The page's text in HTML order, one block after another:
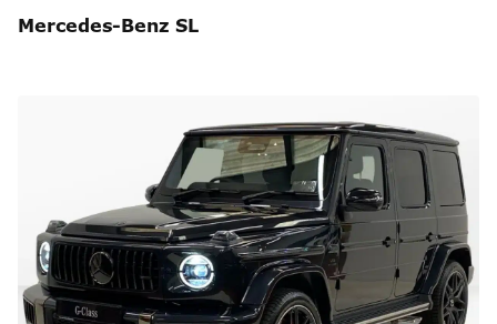
Mercedes-Benz SL